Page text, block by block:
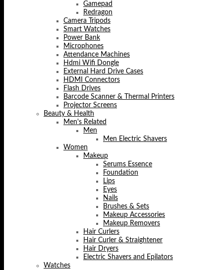
Gamepad
Redragon
Camera Tripods
Smart Watches
Power Bank
Microphones
Attendance Machines
Hdmi Wifi Dongle
External Hard Drive Cases
HDMI Connectors
Flash Drives
Barcode Scanner & Thermal Printers
Projector Screens
Beauty & Health
Men's Related
Men
Men Electric Shavers
Women
Makeup
Serums Essence
Foundation
Lips
Eyes
Nails
Brushes & Sets
Makeup Accessories
Makeup Removers
Hair Curlers
Hair Curler & Straightener
Hair Dryers
Electric Shavers and Epilators
Watches